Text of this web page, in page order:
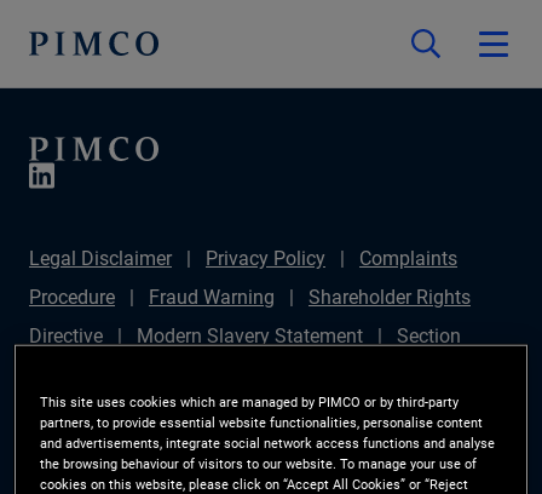
Legal Disclaimer Privacy Policy
Complaints
Procedure
Fraud Warning
Shareholder Rights
Directive
Modern Slavery Statement
Section
Plan (Chair's Statement)
Sustainable Finance
Disclosures Regulation (SFDR)
PAI Disclosure
This site uses cookies which are managed by PIMCO or by third-party
partners, to provide essential website functionalities, personalise content
and advertisements, integrate social network access functions and analyse
the browsing behaviour of visitors to our website. To manage your use of
cookies on this website, please click on “Accept All Cookies” or “Reject